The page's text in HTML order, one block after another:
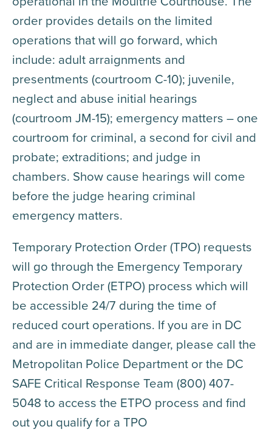
order provides details on the limited
operations that will go forward, which
include: adult arraignments and
presentments (courtroom C-10); juvenile,
neglect and abuse initial hearings
(courtroom JM-15); emergency matters – one
courtroom for criminal, a second for civil and
probate; extraditions; and judge in
chambers. Show cause hearings will come
before the judge hearing criminal
emergency matters.
Temporary Protection Order (TPO) requests
will go through the Emergency Temporary
Protection Order (ETPO) process which will
be accessible 24/7 during the time of
reduced court operations. If you are in DC
and are in immediate danger, please call the
Metropolitan Police Department or the DC
SAFE Critical Response Team (800) 407-
5048 to access the ETPO process and find
out you qualify for a TPO